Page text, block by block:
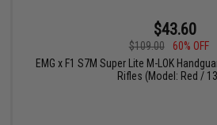
$43.60
$109.00
60% OFF
EMG x F1 S7M Super Lite M-LOK
Rifles (Model: Red /